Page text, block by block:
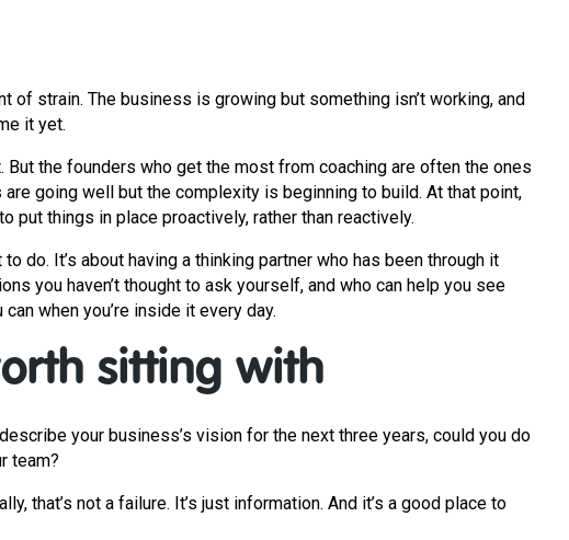
of strain. The business is growing but something isn’t working, and
it yet.
But the founders who get the most from coaching are often the ones
going well but the complexity is beginning to build. At that point,
put things in place proactively, rather than reactively.
do. It’s about having a thinking partner who has been through it
you haven’t thought to ask yourself, and who can help you see
when you’re inside it every day.
sitting with
your business’s vision for the next three years, could you do
team?
that’s not a failure. It’s just information. And it’s a good place to